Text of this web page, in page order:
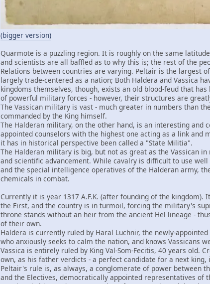
(bigger version)
Quarmote is a puzzling region. It is roughly on the same
and scientists are all baffled as to why this is; the rest of the
Relations between countries are varying. Peltair is the largest
largely trade-centered as a nation; Both Haldera and Vassica
kingdoms themselves, though, exists an old blood-feud that
of powerful military forces - however, their structures are
The Vassican military is vast - much greater in numbers than
commanded by the King himself.
The Halderan military, on the other hand, is an interesting and
appointed counselors with the highest one acting as a link and
it has in historical perspective been called a "State Militia".
The Halderan military is big, but not as great as the Vassican
and scientific advancement. While cavalry is difficult to use
and the special intelligence operatives of the Halderan army,
chemicals in combat.
Currently it is year 1317 A.F.K. (after founding of the
the First, and the country is in turmoil, forcing the military's
throne stands without an heir from the ancient Hel lineage -
of their own.
Haldera is currently ruled by Haral Luchnir, the newly-
who anxiously seeks to calm the nation, and knows
Vassica is entirely ruled by King Val-Som-Fecitis, 40 years old.
own, as his father verdicts - a perfect candidate for a next king,
Peltair's rule is, as always, a conglomerate of power between
and the Electives, democratically appointed representatives of